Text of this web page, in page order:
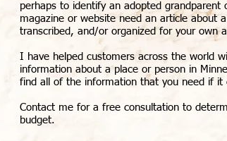
perhaps to identify an adopted grandparent
magazine or website need an article about
transcribed, and/or organized for your own
I have helped customers across the world
information about a place or person in
find all of the information that you need if it
Contact me for a free consultation to
budget.